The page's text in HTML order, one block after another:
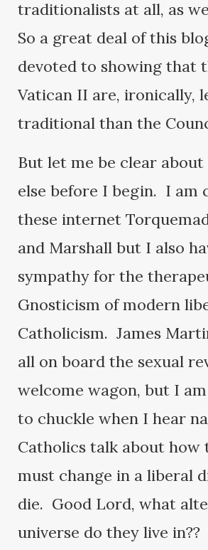
traditionalists at all, as
So a great deal of this
devoted to showing that
Vatican II are, ironically,
traditional than the
But let me be clear
else before I begin. I am
these internet
and Marshall but I also
sympathy for the
Gnosticism of modern
Catholicism. James
all on board the sexual
welcome wagon, but I
to chuckle when I hear
Catholics talk about how
must change in a liberal
die. Good Lord, what
universe do they live